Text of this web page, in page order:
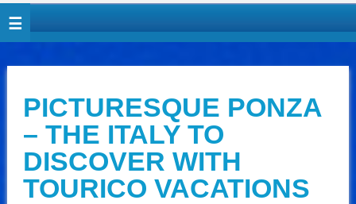
PICTURESQUE PONZA
– THE ITALY TO
DISCOVER WITH
TOURICO VACATIONS